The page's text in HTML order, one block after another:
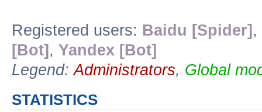
Registered users: Baidu [Spider] ,
[Bot] , Yandex [Bot]
Legend:Administrators, Global
STATISTICS